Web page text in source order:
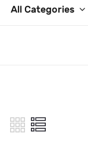
All Categories